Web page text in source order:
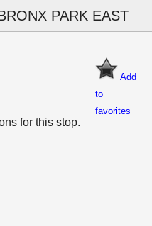
PARK EAST
Add
to
favorites
for this stop.